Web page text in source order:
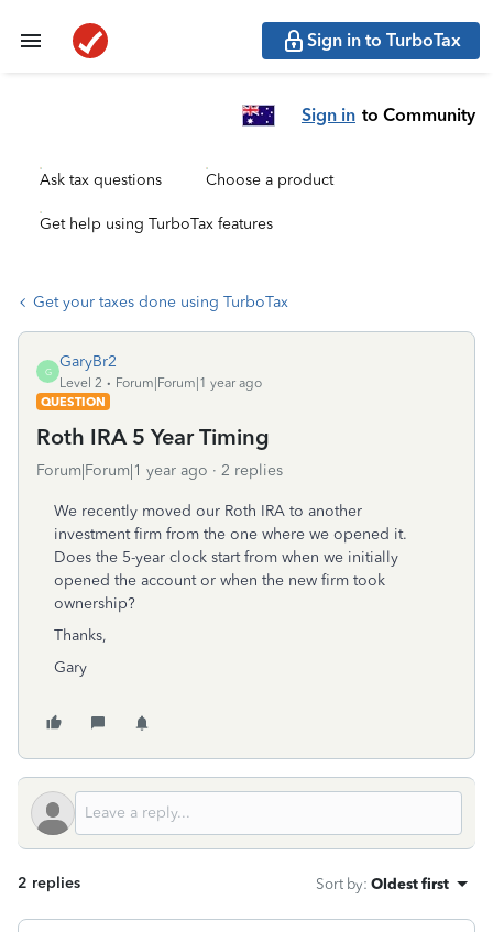
Sign in to TurboTax
Sign in to Community
Ask tax questions Choose a product
Get help using TurboTax features
Get your taxes done using TurboTax
G
GaryBr2
Level 2
Forum|Forum|1 year ago
QUESTION
Roth IRA 5 Year Timing
Forum|Forum|1 year ago 2 replies
We recently moved our Roth IRA to another
investment firm from the one where we opened it.
Does the 5-year clock start from when we initially
opened the account or when the new firm took
ownership?
Thanks,
Gary
2 replies Sort by: Oldest first